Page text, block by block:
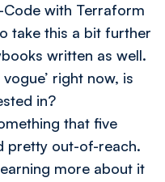
with Terraform
take this a bit further
written as well.
right now, is
in?
that five
pretty out-of-reach.
more about it